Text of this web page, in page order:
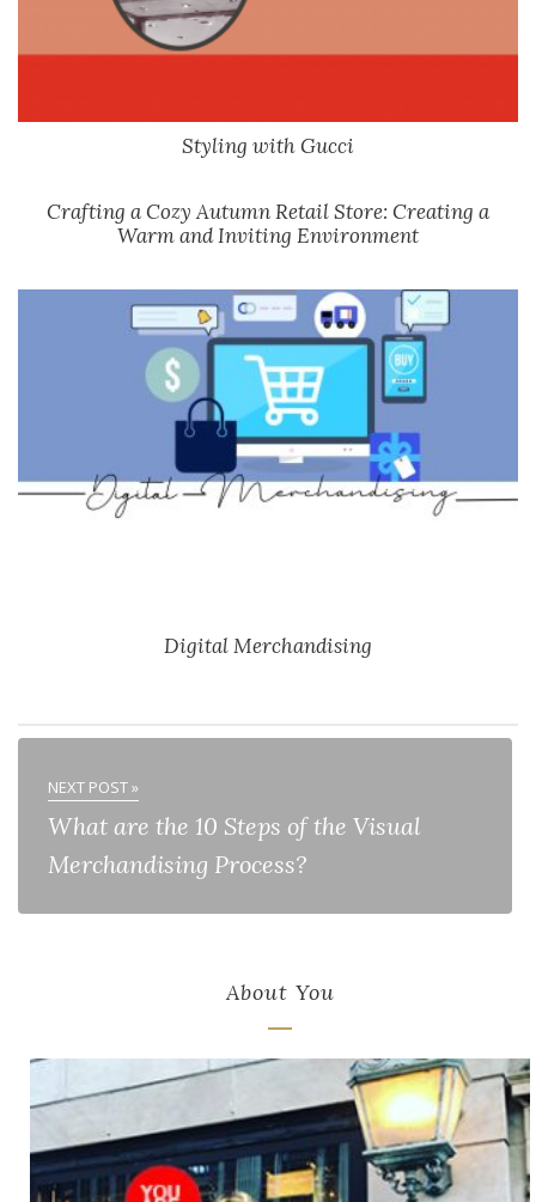
Styling with Gucci
Crafting a Cozy Autumn Retail Store: Creating a
Warm and Inviting Environment
Digital Merchandising
NEXT POST »
What are the 10 Steps of the Visual
Merchandising Process?
About You